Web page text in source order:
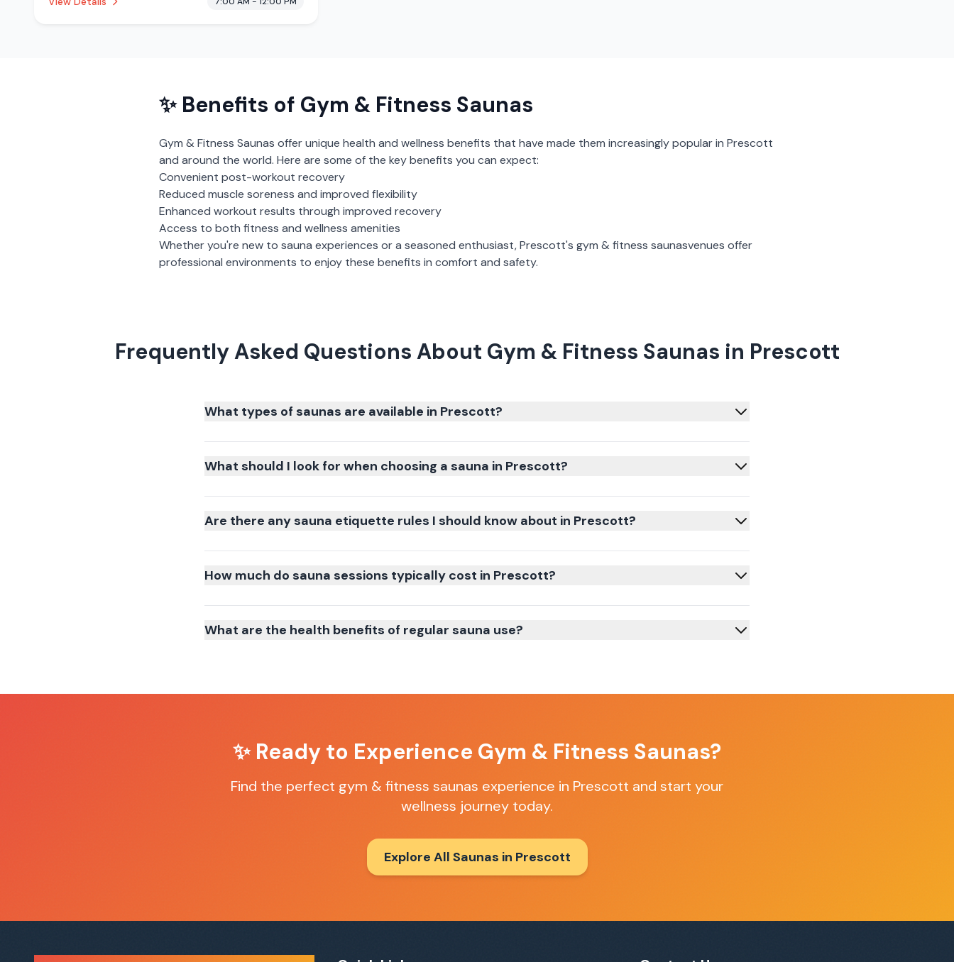
plunge.
✨ Benefits of Gym & Fitness Saunas
Gym & Fitness Saunas offer unique health and wellness benefits that have made them increasingly popular in Prescott
and around the world. Here are some of the key benefits you can expect:
Convenient post-workout recovery
Reduced muscle soreness and improved flexibility
Enhanced workout results through improved recovery
Access to both fitness and wellness amenities
Whether you're new to sauna experiences or a seasoned enthusiast,Prescott's gym & fitness saunasvenues offer
professional environments to enjoy these benefits in comfort and safety.
Frequently Asked Questions About Gym & Fitness Saunas in Prescott
What types of saunas are available in Prescott?
What should I look for when choosing a sauna in Prescott?
Are there any sauna etiquette rules I should know about in Prescott?
How much do sauna sessions typically cost in Prescott?
What are the health benefits of regular sauna use?
✨ Ready to Experience Gym & Fitness Saunas?
Find the perfect gym & fitness saunas experience in Prescott and start your
wellness journey today.
Explore All Saunas in Prescott